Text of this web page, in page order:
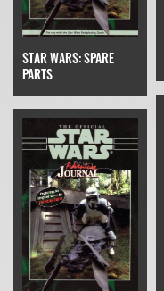
STAR WARS: SPARE
PARTS